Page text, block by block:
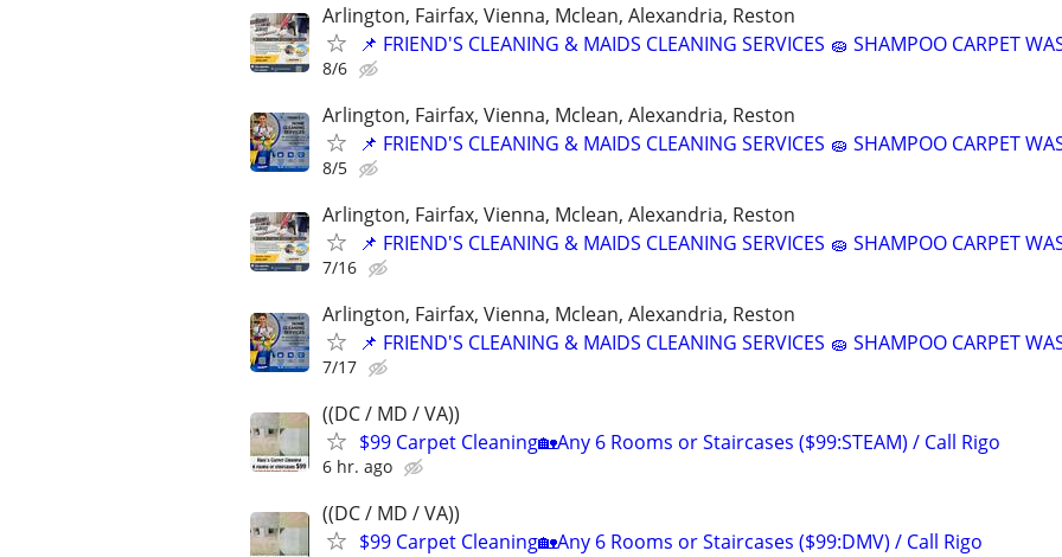
Arlington, Fairfax, Vienna, Mclean, Alexandria, Reston
📌 FRIEND'S CLEANING & MAIDS CLEANING SERVICES 🧽 SHAMPOO CARPET
8/6
Arlington, Fairfax, Vienna, Mclean, Alexandria, Reston
📌 FRIEND'S CLEANING & MAIDS CLEANING SERVICES 🧽 SHAMPOO CARPET
8/5
Arlington, Fairfax, Vienna, Mclean, Alexandria, Reston
📌 FRIEND'S CLEANING & MAIDS CLEANING SERVICES 🧽 SHAMPOO CARPET
7/16
Arlington, Fairfax, Vienna, Mclean, Alexandria, Reston
📌 FRIEND'S CLEANING & MAIDS CLEANING SERVICES 🧽 SHAMPOO CARPET
7/17
((DC / MD / VA))
$99 Carpet Cleaning🏡Any 6 Rooms or Staircases ($99:STEAM) / Call Rigo
6 hr. ago
((DC / MD / VA))
$99 Carpet Cleaning🏡Any 6 Rooms or Staircases ($99:DMV) / Call Rigo